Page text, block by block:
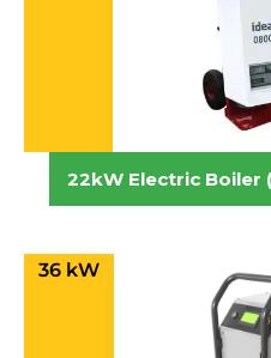
22kW Electric Boiler
36 kW